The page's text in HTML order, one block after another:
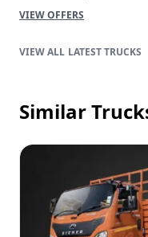
VIEW OFFERS
LATEST TRUCKS
Similar